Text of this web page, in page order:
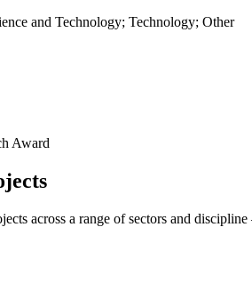
and Technology; Technology; Other
Award
across a range of sectors and